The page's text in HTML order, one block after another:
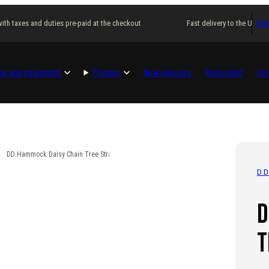
taxes and duties pre-paid at the checkout Fast delivery to the USA
and equipment Themes New releases Restocked
DD Hammock Daisy Chain Tree Straps